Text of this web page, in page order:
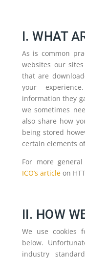
I. WHAT
As is common
websites our
that are
your
information they
we sometimes
also share how
being stored
certain elements
For more
ICO’s articleon
II. HOW
We use cookies
below.
industry